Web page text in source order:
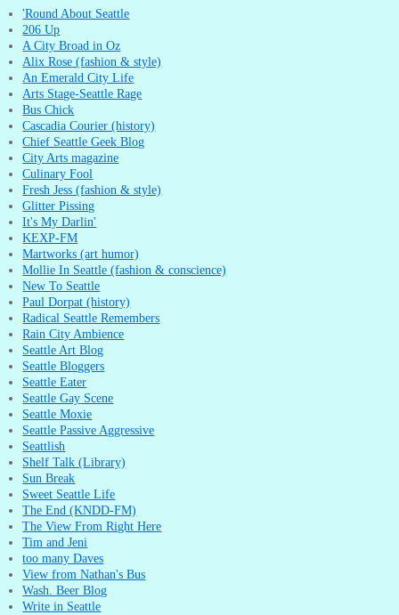
'Round About Seattle
206 Up
A City Broad in Oz
Alix Rose (fashion & style)
An Emerald City Life
Arts Stage-Seattle Rage
Bus Chick
Cascadia Courier (history)
Chief Seattle Geek Blog
City Arts magazine
Culinary Fool
Fresh Jess (fashion & style)
Glitter Pissing
It's My Darlin'
KEXP-FM
Martworks (art humor)
Mollie In Seattle (fashion & conscience)
New To Seattle
Paul Dorpat (history)
Radical Seattle Remembers
Rain City Ambience
Seattle Art Blog
Seattle Bloggers
Seattle Eater
Seattle Gay Scene
Seattle Moxie
Seattle Passive Aggressive
Seattlish
Shelf Talk (Library)
Sun Break
Sweet Seattle Life
The End (KNDD-FM)
The View From Right Here
Tim and Jeni
too many Daves
View from Nathan's Bus
Wash. Beer Blog
Write in Seattle